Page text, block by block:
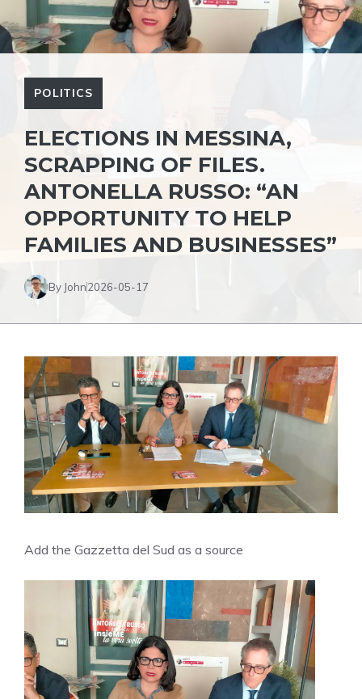
POLITICS
ELECTIONS IN MESSINA,
SCRAPPING OF FILES.
ANTONELLA RUSSO: “AN
OPPORTUNITY TO HELP
FAMILIES AND BUSINESSES”
By John2026-05-17
Add the Gazzetta del Sud as a source